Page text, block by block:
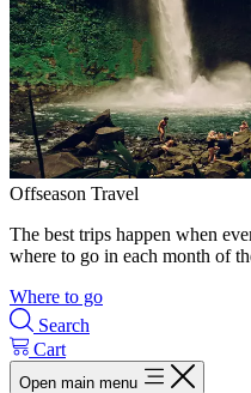
Offseason Travel
The best trips happen when
where to go in each month of
Where to go
Search
Cart
Open main menu